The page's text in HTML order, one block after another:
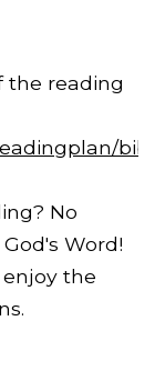
the reading
No
Word!
the